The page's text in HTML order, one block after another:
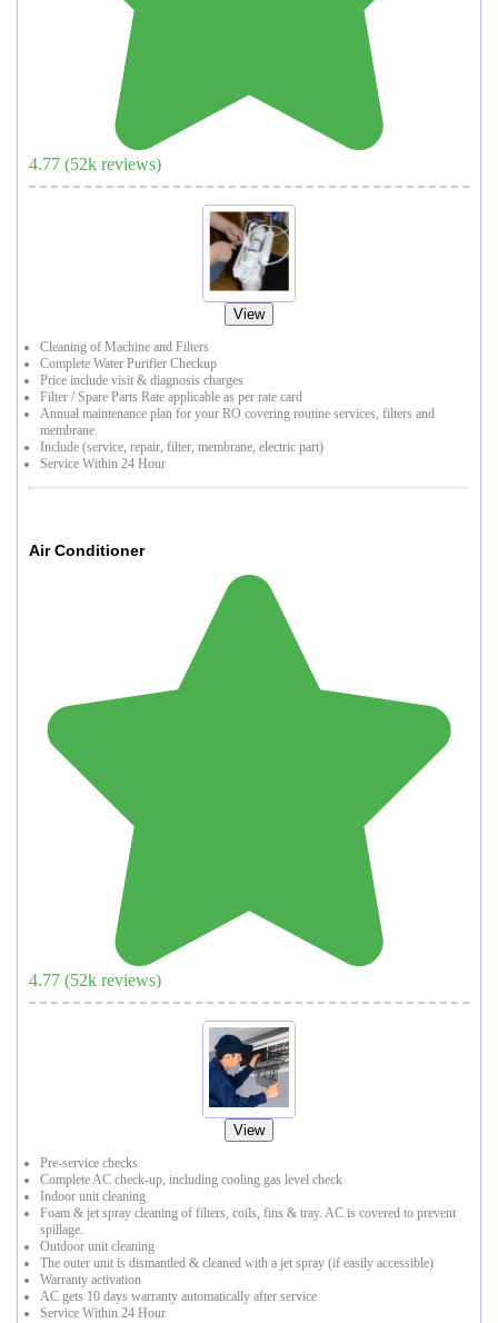
4.77 (52k reviews)
View
Cleaning of Machine and Filters
Complete Water Purifier Checkup
Price include visit & diagnosis charges
Filter / Spare Parts Rate applicable as per rate card
Annual maintenance plan for your RO covering routine services, filters and
membrane.
Include (service, repair, filter, membrane, electric part)
Service Within 24 Hour
Air Conditioner
4.77 (52k reviews)
View
Pre-service checks
Complete AC check-up, including cooling gas level check
Indoor unit cleaning
Foam & jet spray cleaning of filters, coils, fins & tray. AC is covered to prevent
spillage.
Outdoor unit cleaning
The outer unit is dismantled & cleaned with a jet spray (if easily accessible)
Warranty activation
AC gets 10 days warranty automatically after service
Service Within 24 Hour